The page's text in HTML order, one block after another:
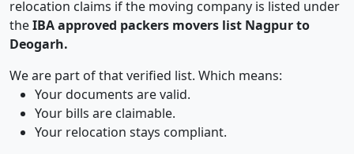
relocation claims if the moving company is listed under
theIBA approved packers movers list Nagpur to
Deogarh.
We are part of that verified list. Which means:
Your documents are valid.
Your bills are claimable.
Your relocation stays compliant.